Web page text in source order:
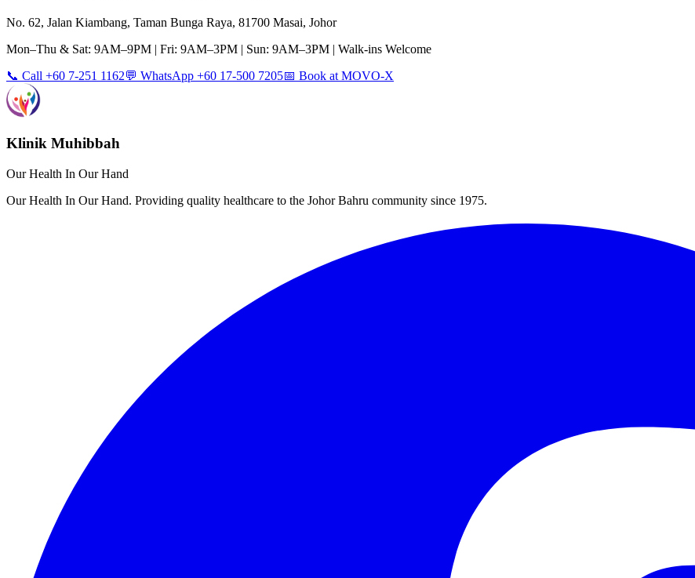
No. 62, Jalan Kiambang, Taman Bunga Raya, 81700 Masai, Johor
Mon–Thu & Sat: 9AM–9PM | Fri: 9AM–3PM | Sun: 9AM–3PM | Walk-ins Welcome
📞 Call +60 7-251 1162💬 WhatsApp +60 17-500 7205📅 Book at MOVO-X
Klinik Muhibbah
Our Health In Our Hand
Our Health In Our Hand. Providing quality healthcare to the Johor Bahru community since 1975.